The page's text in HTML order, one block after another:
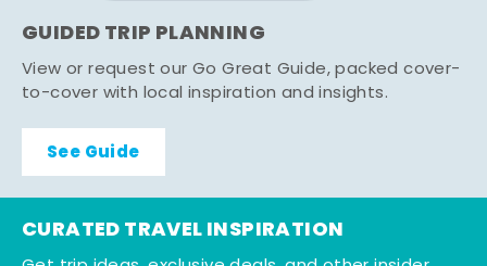
GUIDED TRIP PLANNING
View or request our Go Great Guide, packed cover-
to-cover with local inspiration and insights.
See Guide
CURATED TRAVEL INSPIRATION